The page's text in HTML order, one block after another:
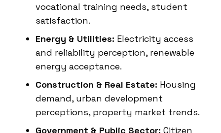
vocational training needs, student
satisfaction.
Energy & Utilities: Electricity access
and reliability perception, renewable
energy acceptance.
Construction & Real Estate: Housing
demand, urban development
perceptions, property market trends.
Government & Public Sector: Citizen